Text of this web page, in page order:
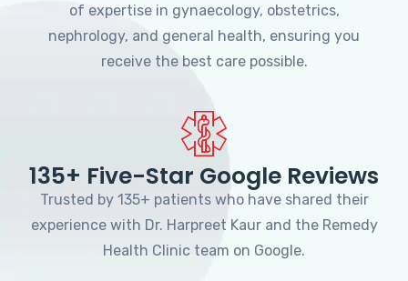
of expertise in gynaecology, obstetrics,
nephrology, and general health, ensuring you
receive the best care possible.
135+ Five-Star Google Reviews
Trusted by 135+ patients who have shared their
experience with Dr. Harpreet Kaur and the Remedy
Health Clinic team on Google.